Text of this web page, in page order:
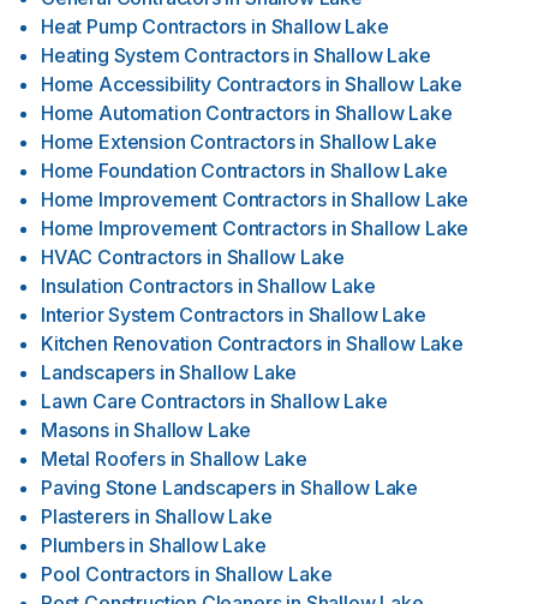
Heat Pump Contractors in Shallow Lake
Heating System Contractors in Shallow Lake
Home Accessibility Contractors in Shallow Lake
Home Automation Contractors in Shallow Lake
Home Extension Contractors in Shallow Lake
Home Foundation Contractors in Shallow Lake
Home Improvement Contractors in Shallow Lake
Home Improvement Contractors in Shallow Lake
HVAC Contractors in Shallow Lake
Insulation Contractors in Shallow Lake
Interior System Contractors in Shallow Lake
Kitchen Renovation Contractors in Shallow Lake
Landscapers in Shallow Lake
Lawn Care Contractors in Shallow Lake
Masons in Shallow Lake
Metal Roofers in Shallow Lake
Paving Stone Landscapers in Shallow Lake
Plasterers in Shallow Lake
Plumbers in Shallow Lake
Pool Contractors in Shallow Lake